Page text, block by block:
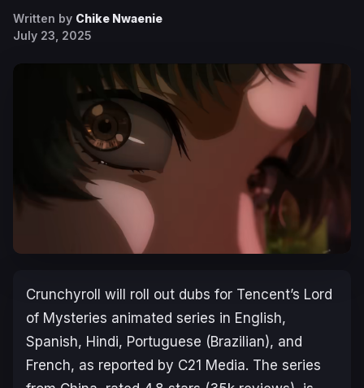
Written by Chike Nwaenie
July 23, 2025
Crunchyroll will roll out dubs for Tencent’s Lord
of Mysteries animated series in English,
Spanish, Hindi, Portuguese (Brazilian), and
French, as reported by C21 Media. The series